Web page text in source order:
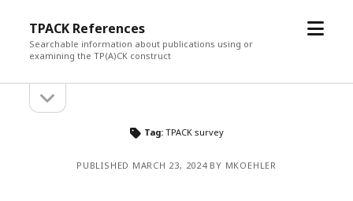
TPACK References
Searchable information about publications using or
examining the TP(A)CK construct
open
Sidebarsidebar
Tag: TPACK survey
PUBLISHED MARCH 23, 2024 BY MKOEHLER